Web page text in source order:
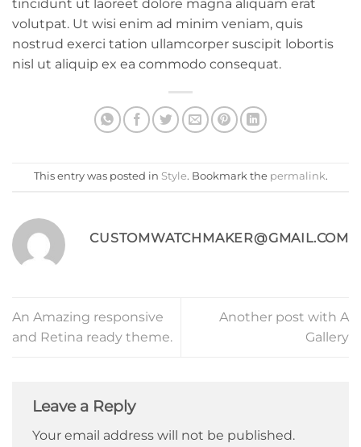
tincidunt ut laoreet dolore magna aliquam erat
volutpat. Ut wisi enim ad minim veniam, quis
nostrud exerci tation ullamcorper suscipit lobortis
nisl ut aliquip ex ea commodo consequat.
This entry was posted in Style. Bookmark the permalink.
CUSTOMWATCHMAKER@GMAIL.COM
An Amazing responsive
and Retina ready theme.
Another post with A
Gallery
Leave a Reply
Your email address will not be published.